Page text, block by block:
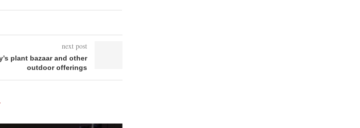
next post
plant bazaar and other
outdoor offerings